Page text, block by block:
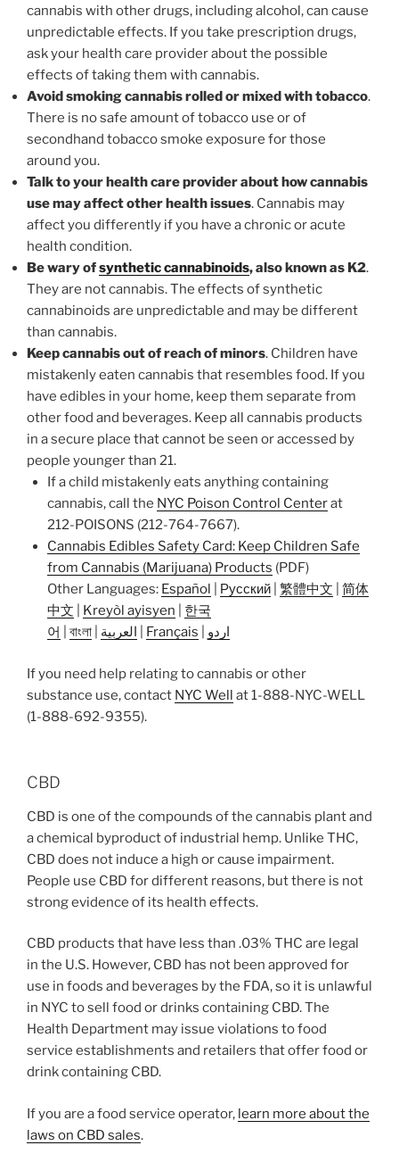
cannabis with other drugs, including alcohol, can cause
unpredictable effects. If you take prescription drugs,
ask your health care provider about the possible
effects of taking them with cannabis.
Avoid smoking cannabis rolled or mixed with tobacco.
There is no safe amount of tobacco use or of
secondhand tobacco smoke exposure for those
around you.
Talk to your health care provider about how cannabis
use may affect other health issues. Cannabis may
affect you differently if you have a chronic or acute
health condition.
Be wary ofsynthetic cannabinoids, also known as K2.
They are not cannabis. The effects of synthetic
cannabinoids are unpredictable and may be different
than cannabis.
Keep cannabis out of reach of minors. Children have
mistakenly eaten cannabis that resembles food. If you
have edibles in your home, keep them separate from
other food and beverages. Keep all cannabis products
in a secure place that cannot be seen or accessed by
people younger than 21.
If a child mistakenly eats anything containing
cannabis, call the NYC Poison Control Centerat
212-POISONS (212-764-7667).
Cannabis Edibles Safety Card: Keep Children Safe
from Cannabis (Marijuana) Products (PDF)
Other Languages: Español Русский| 繁體中文
简体
中文
Kreyòl ayisyen
한국
어
বাংলা| العربية Français اردو
If you need help relating to cannabis or other
substance use, contact NYC Well at 1-888-NYC-WELL
(1-888-692-9355).
CBD
CBD is one of the compounds of the cannabis plant and
a chemical byproduct of industrial hemp. Unlike THC,
CBD does not induce a high or cause impairment.
People use CBD for different reasons, but there is not
strong evidence of its health effects.
CBD products that have less than .03% THC are legal
in the U.S. However, CBD has not been approved for
use in foods and beverages by the FDA, so it is unlawful
in NYC to sell food or drinks containing CBD. The
Health Department may issue violations to food
service establishments and retailers that offer food or
drink containing CBD.
If you are a food service operator, learn more about the
laws on CBD sales.